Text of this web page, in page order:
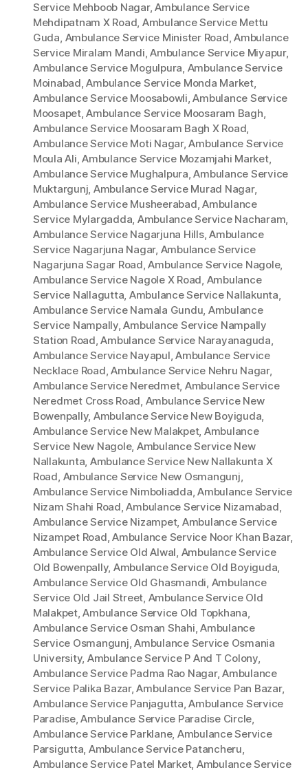
Service Mehboob Nagar,Ambulance Service
Mehdipatnam X Road, Ambulance Service Mettu
Guda, Ambulance Service Minister Road,Ambulance
Service Miralam Mandi,Ambulance Service Miyapur,
Ambulance Service Mogulpura, Ambulance Service
Moinabad,Ambulance Service Monda Market,
Ambulance Service Moosabowli,Ambulance Service
Moosapet,Ambulance Service Moosaram Bagh,
Ambulance Service Moosaram Bagh X Road,
Ambulance Service Moti Nagar,Ambulance Service
Moula Ali,Ambulance Service Mozamjahi Market,
Ambulance Service Mughalpura,Ambulance Service
Muktargunj, Ambulance Service Murad Nagar,
Ambulance Service Musheerabad,Ambulance
Service Mylargadda, Ambulance Service Nacharam,
Ambulance Service Nagarjuna Hills,Ambulance
Service Nagarjuna Nagar, Ambulance Service
Nagarjuna Sagar Road,Ambulance Service Nagole,
Ambulance Service Nagole X Road, Ambulance
Service Nallagutta, Ambulance Service Nallakunta,
Ambulance Service Namala Gundu, Ambulance
Service Nampally,Ambulance Service Nampally
Station Road,Ambulance Service Narayanaguda,
Ambulance Service Nayapul,Ambulance Service
Necklace Road,Ambulance Service Nehru Nagar,
Ambulance Service Neredmet, Ambulance Service
Neredmet Cross Road, Ambulance Service New
Bowenpally, Ambulance Service New Boyiguda,
Ambulance Service New Malakpet, Ambulance
Service New Nagole, Ambulance Service New
Nallakunta, Ambulance Service New Nallakunta X
Road, Ambulance Service New Osmangunj,
Ambulance Service Nimboliadda,Ambulance Service
Nizam Shahi Road,Ambulance Service Nizamabad,
Ambulance Service Nizampet, Ambulance Service
Nizampet Road,Ambulance Service Noor Khan Bazar,
Ambulance Service Old Alwal, Ambulance Service
Old Bowenpally, Ambulance Service Old Boyiguda,
Ambulance Service Old Ghasmandi, Ambulance
Service Old Jail Street, Ambulance Service Old
Malakpet,Ambulance Service Old Topkhana,
Ambulance Service Osman Shahi,Ambulance
Service Osmangunj,Ambulance Service Osmania
University, Ambulance Service P And T Colony,
Ambulance Service Padma Rao Nagar,Ambulance
Service Palika Bazar,Ambulance Service Pan Bazar,
Ambulance Service Panjagutta,Ambulance Service
Paradise,Ambulance Service Paradise Circle,
Ambulance Service Parklane, Ambulance Service
Parsigutta, Ambulance Service Patancheru,
Ambulance Service Patel Market, Ambulance Service